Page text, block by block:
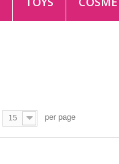
15 per page